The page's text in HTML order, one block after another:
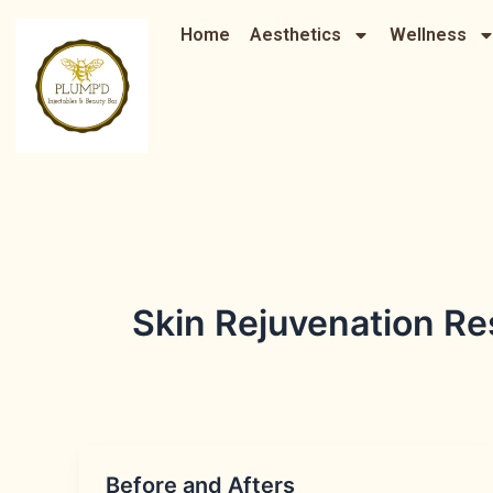
content
Home Aesthetics Wellness
Skin Rejuvenation
Before and Afters